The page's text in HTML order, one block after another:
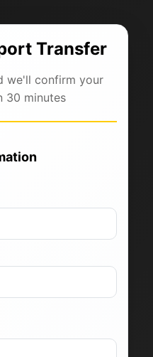
Transfer
we'll confirm your
30 minutes